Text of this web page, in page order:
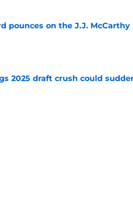
pounces on the J.J.
Date
2025 draft crush could